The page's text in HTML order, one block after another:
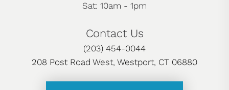
Sat: 10am - 1pm
Contact Us
(203) 454-0044
208 Post Road West, Westport, CT 06880